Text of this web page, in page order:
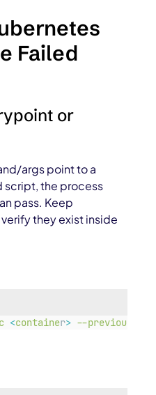
Failed
or
args point to a
script, the process
pass. Keep
they exist inside
<container> --previous